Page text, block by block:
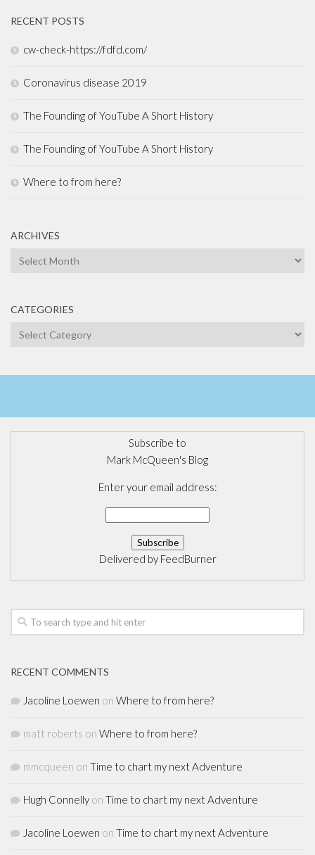
RECENT POSTS
cw-check-https://fdfd.com/
Coronavirus disease 2019
The Founding of YouTube A Short History
The Founding of YouTube A Short History
Where to from here?
ARCHIVES
Archives
CATEGORIES
Categories
Subscribe to
Mark McQueen's Blog
Enter your email address:
Delivered by FeedBurner
RECENT COMMENTS
Jacoline Loewen on Where to from here?
matt roberts on Where to from here?
mmcqueen on Time to chart my next Adventure
Hugh Connelly on Time to chart my next Adventure
Jacoline Loewen on Time to chart my next Adventure